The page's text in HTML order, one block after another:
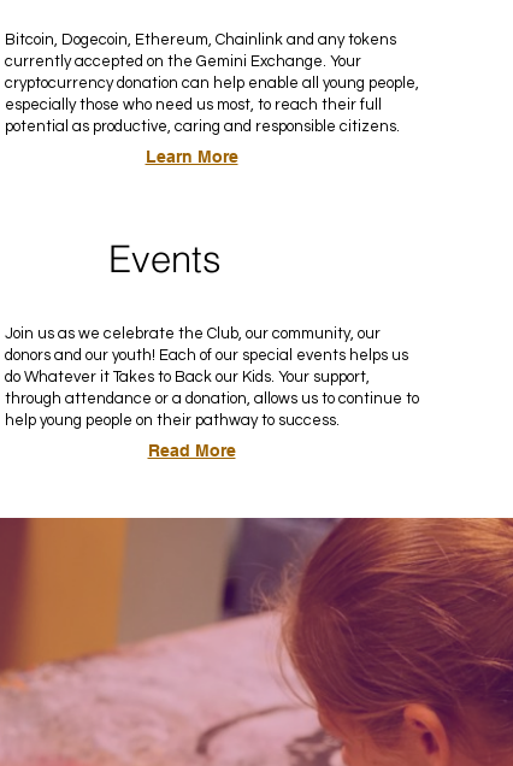
Learn More
Bitcoin, Dogecoin, Ethereum, Chainlink and any tokens
currently accepted on the Gemini Exchange. Your
cryptocurrency donation can help enable all young people,
especially those who need us most, to reach their full
potential as productive, caring and responsible citizens.
Events
Read More
Join us as we celebrate the Club, our community, our
donors and our youth! Each of our special events helps us
do Whatever it Takes to Back our Kids. Your support,
through attendance or a donation, allows us to continue to
help young people on their pathway to success.